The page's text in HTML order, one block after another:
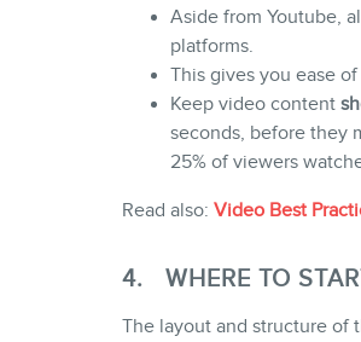
Aside from Youtube,
platforms.
This gives you ease
Keep video content
seconds, before they
25% of viewers
Read also: Video Best
4. WHERE TO
The layout and structure of